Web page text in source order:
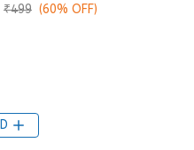
₹499 (60% OFF)